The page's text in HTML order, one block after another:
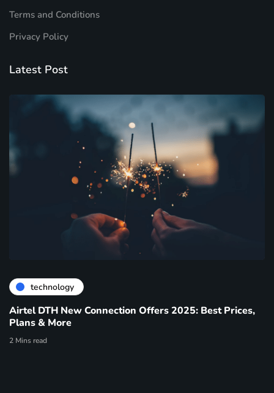
Terms and Conditions
Privacy Policy
Latest Post
technology
Airtel DTH New Connection Offers 2025: Best Prices,
Plans & More
2 Mins read